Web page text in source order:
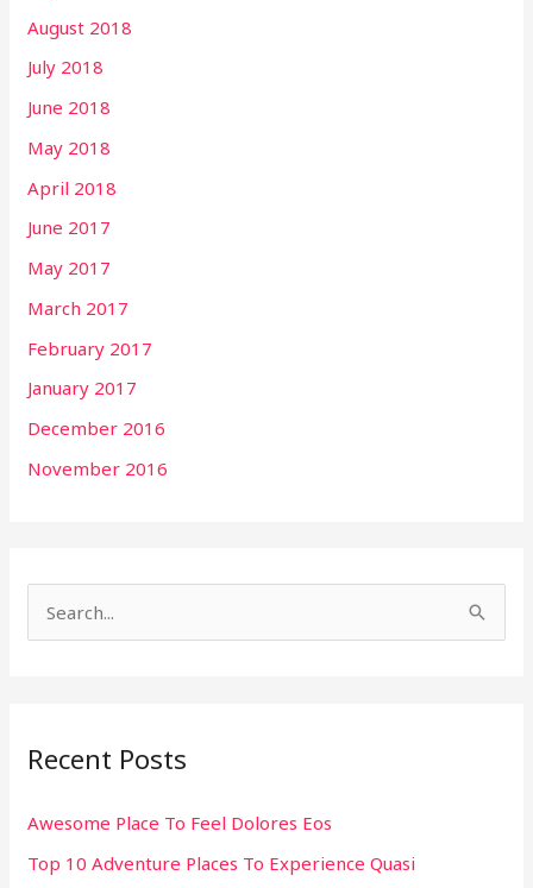
August 2018
July 2018
June 2018
May 2018
April 2018
June 2017
May 2017
March 2017
February 2017
January 2017
December 2016
November 2016
c
f
o
Recent Posts
Awesome Place To Feel Dolores Eos
Top 10 Adventure Places To Experience Quasi